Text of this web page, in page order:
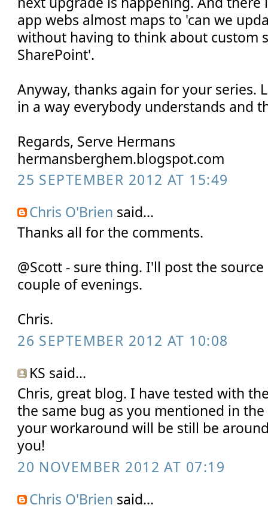
app webs almost maps to 'can we
without having to think about custom
SharePoint'.
Anyway, thanks again for your series.
in a way everybody understands and
Regards, Serve Hermans
hermansberghem.blogspot.com
25 SEPTEMBER 2012 AT 15:49
Chris O'Brien said...
Thanks all for the comments.
@Scott - sure thing. I'll post the
couple of evenings.
Chris.
26 SEPTEMBER 2012 AT 10:08
KS said...
Chris, great blog. I have tested with
the same bug as you mentioned in
your workaround will be still be
you!
20 NOVEMBER 2012 AT 07:19
Chris O'Brien said...